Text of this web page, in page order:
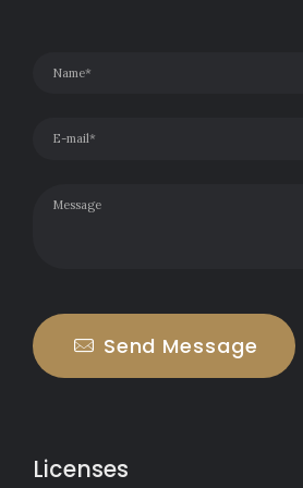
Send Message
Licenses